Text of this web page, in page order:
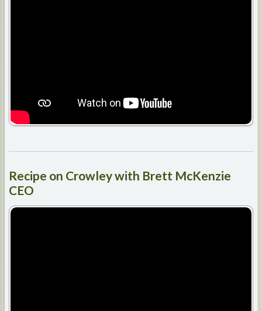
Recipe on Crowley with Brett McKenzie
CEO